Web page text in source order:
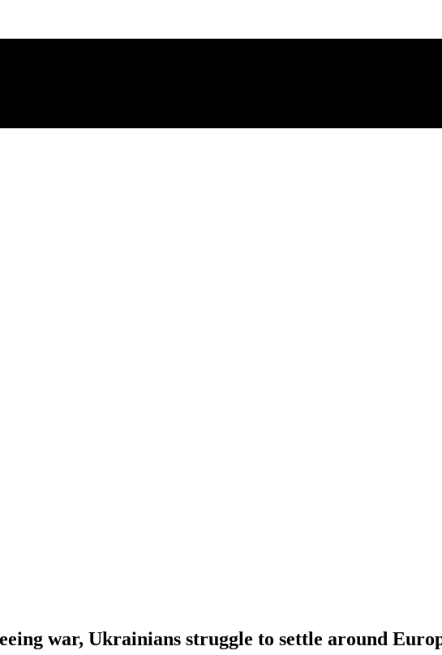
war, Ukrainians struggle to settle around